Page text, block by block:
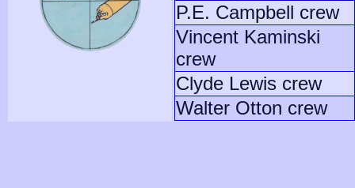
P.E. Campbell crew
Vincent Kaminski
crew
Clyde Lewis crew
Walter Otton crew